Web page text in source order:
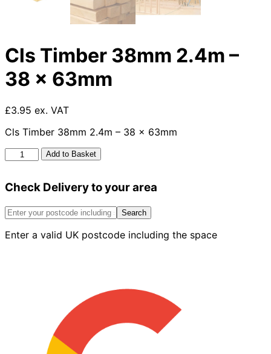
Cls Timber 38mm 2.4m –
38 x 63mm
£3.95 ex. VAT
Cls Timber 38mm 2.4m – 38 x 63mm
Cls
Timber
2.4m
38
63mm
Add to Basket
Check Delivery to your area
Search
Enter a valid UK postcode including the space